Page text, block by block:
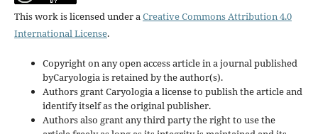
This work is licensed under aCreative Commons Attribution 4.0
International License.
Copyright on any open access article in a journal published
byCaryologia is retained by the author(s).
Authors grant Caryologia a license to publish the article and
identify itself as the original publisher.
Authors also grant any third party the right to use the